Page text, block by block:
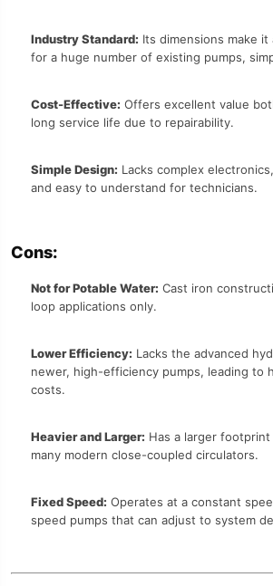
Industry Standard: Its dimensions make
for a huge number of existing pumps,
Cost-Effective: Offers excellent value
long service life due to repairability.
Simple Design: Lacks complex
and easy to understand for technicians.
Cons:
Not for Potable Water: Cast iron
loop applications only.
Lower Efficiency: Lacks the advanced
newer, high-efficiency pumps, leading to
costs.
Heavier and Larger: Has a larger
many modern close-coupled circulators.
Fixed Speed: Operates at a constant
speed pumps that can adjust to system